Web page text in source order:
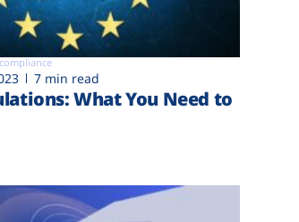
7 min read
What You Need to